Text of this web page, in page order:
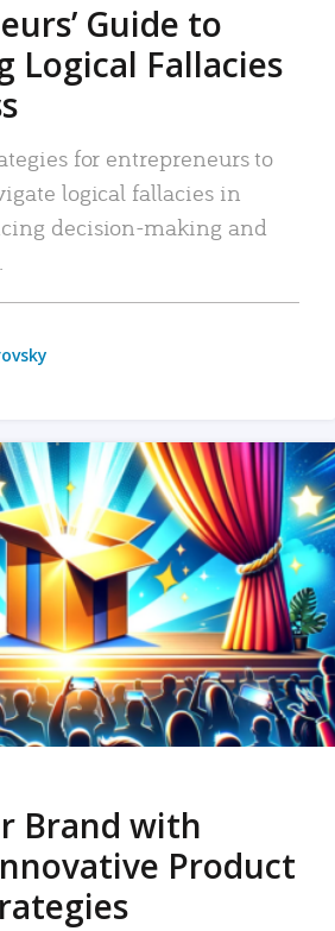
Guide to
Logical Fallacies
for entrepreneurs to
logical fallacies in
decision-making and
Brand with
Product